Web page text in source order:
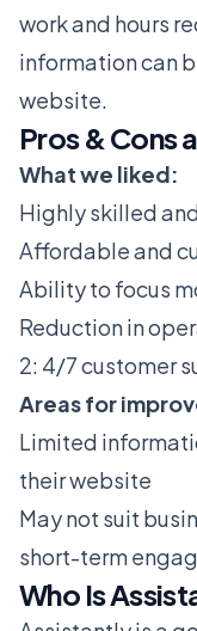
work and hours
information can
website.
Pros & Cons
What we liked:
Highly skilled
Affordable and
Ability to focus
Reduction in
2: 4/7 customer
Areas for
Limited
their website
May not suit
short-term
Who Is